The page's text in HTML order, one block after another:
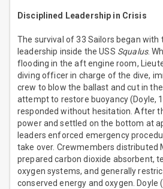
Disciplined Leadership in Crisis
The survival of 33 Sailors began with
leadership inside the USS Squalus.
flooding in the aft engine room,
diving officer in charge of the dive,
crew to blow the ballast and cut in
attempt to restore buoyancy (Doyle,
responded without hesitation. After
power and settled on the bottom at
leaders enforced emergency
take over. Crewmembers distributed
prepared carbon dioxide absorbent,
oxygen systems, and generally
conserved energy and oxygen. Doyle